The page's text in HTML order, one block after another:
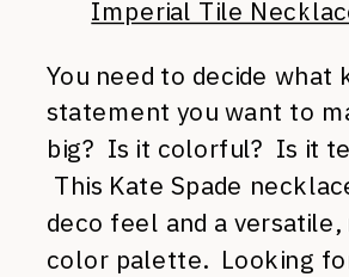
Imperial Tile
You need to decide what
statement you want to
big? Is it colorful? Is it
This Kate Spade
deco feel and a
color palette. Looking